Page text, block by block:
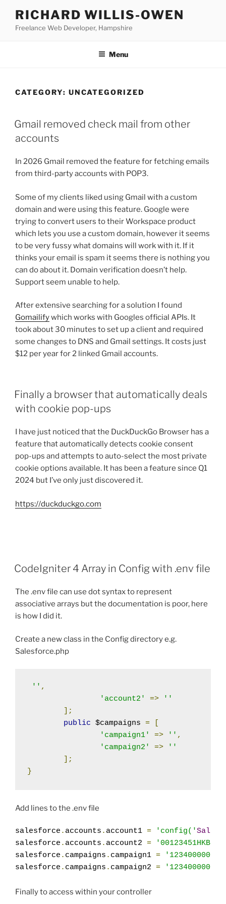
content
RICHARD WILLIS-OWEN
Freelance Web Developer, Hampshire
Menu
CATEGORY: UNCATEGORIZED
Gmail removed check mail from other
accounts
In 2026 Gmail removed the feature for fetching emails
from third-party accounts with POP3.
Some of my clients liked using Gmail with a custom
domain and were using this feature. Google were
trying to convert users to their Workspace product
which lets you use a custom domain, however it seems
to be very fussy what domains will work with it. If it
thinks your email is spam it seems there is nothing you
can do about it. Domain verification doesn’t help.
Support seem unable to help.
After extensive searching for a solution I found
Gomailifywhich works with Googles official APIs. It
took about 30 minutes to set up a client and required
some changes to DNS and Gmail settings. It costs just
$12 per year for 2 linked Gmail accounts.
Finally a browser that automatically deals
with cookie pop-ups
I have just noticed that the DuckDuckGo Browser has a
feature that automatically detects cookie consent
pop-ups and attempts to auto-select the most private
cookie options available. It has been a feature since Q1
2024 but I’ve only just discovered it.
https://duckduckgo.com
CodeIgniter 4 Array in Config with .env file
The .env file can use dot syntax to represent
associative arrays but the documentation is poor, here
is how I did it.
Create a new class in the Config directory e.g.
Salesforce.php
'' ,
'account2'
=>
''
];
public $campaigns =
'campaign1'
=> '' ,
'campaign2'
=>
''
];
}
Add lines to the .env file
salesforce . accounts . account1 = 'config('
salesforce . accounts . account2 = '00123451HKB'
salesforce . campaigns . campaign1 =
salesforce . campaigns . campaign2 =
Finally to access within your controller